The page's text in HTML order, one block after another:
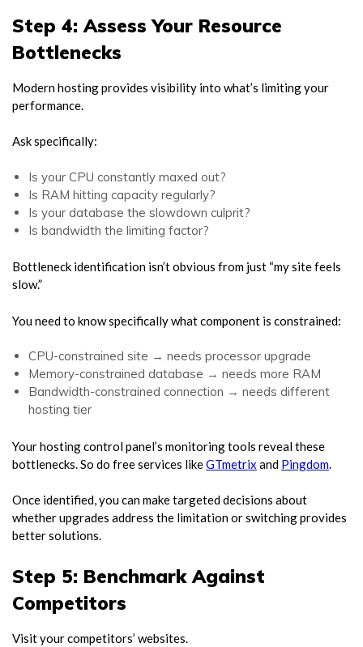
Step 4: Assess Your Resource
Bottlenecks
Modern hosting provides visibility into what’s limiting your
performance.
Ask specifically:
Is your CPU constantly maxed out?
Is RAM hitting capacity regularly?
Is your database the slowdown culprit?
Is bandwidth the limiting factor?
Bottleneck identification isn’t obvious from just “my site feels
slow.”
You need to know specifically what component is constrained:
CPU-constrained site → needs processor upgrade
Memory-constrained database → needs more RAM
Bandwidth-constrained connection → needs different
hosting tier
Your hosting control panel’s monitoring tools reveal these
bottlenecks. So do free services likeGTmetrix and Pingdom.
Once identified, you can make targeted decisions about
whether upgrades address the limitation or switching provides
better solutions.
Step 5: Benchmark Against
Competitors
Visit your competitors’ websites.